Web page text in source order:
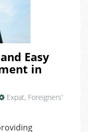
Easy
in
Expat, Foreigners'